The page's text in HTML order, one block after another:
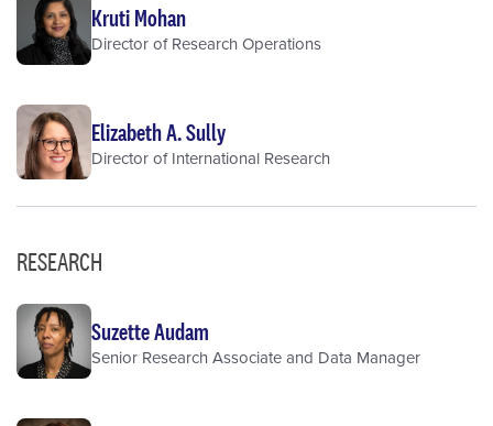
Kruti Mohan
Director of Research Operations
Elizabeth A. Sully
Director of International Research
RESEARCH
Suzette Audam
Senior Research Associate and Data Manager